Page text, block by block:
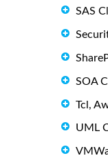
SAS
SOA
Tcl,
UML